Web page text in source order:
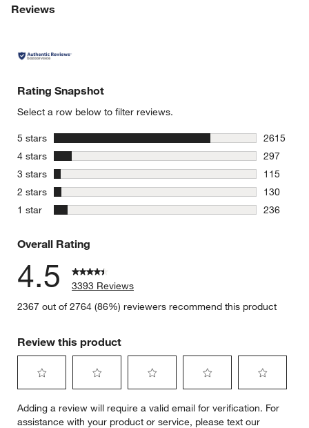
Reviews
Rating Snapshot
Select a row below to filter reviews.
5 stars stars
2615
2615
4 stars stars
297
297
3 stars stars
115
115
2 stars stars
130
130
1 star stars
236
Overall Rating
4.5
3393 Reviews
2367 out of 2764 (86%) reviewers recommend this product
Review this product
to
rate
to
rate
to
rate
to
rate
to
rate
Adding a review will require a valid email for verification. For
assistance with your product or service, please text our